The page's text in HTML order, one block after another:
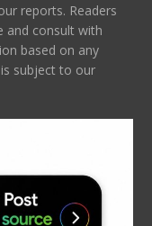
reports. Readers
and consult with
based on any
subject to our